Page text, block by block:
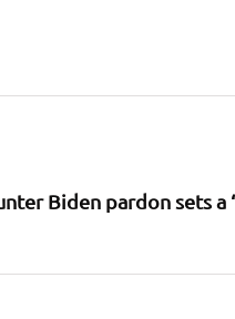
Biden pardon sets a